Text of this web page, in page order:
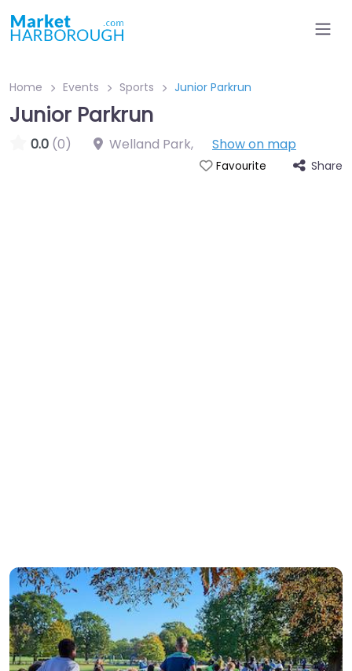
Home Events Sports Junior Parkrun
Junior Parkrun
0.0 (0) Welland Park, Show on map
Favourite Share